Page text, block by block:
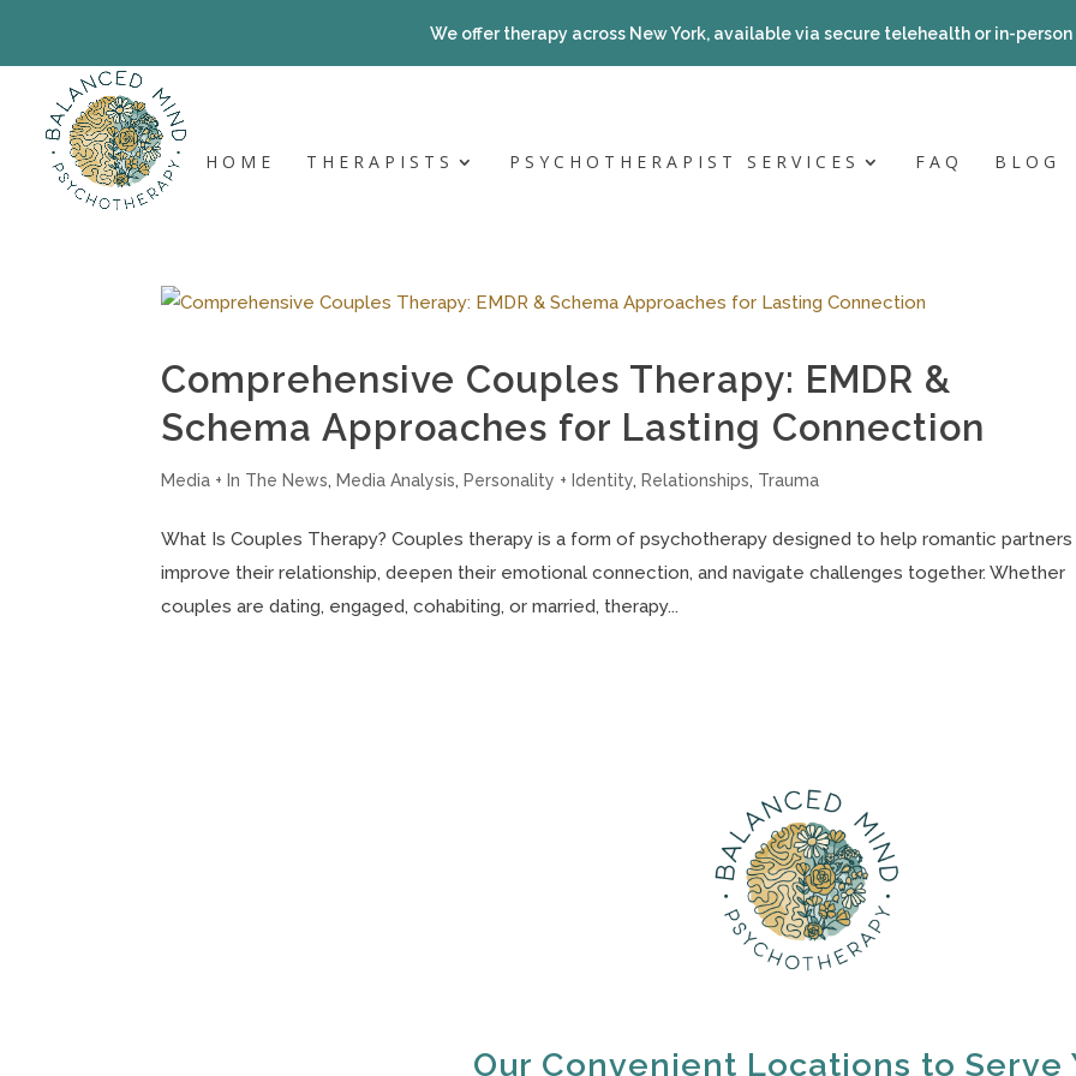
We offer therapy across New York, available via secure telehealth or in-person
HOME THERAPISTS PSYCHOTHERAPIST SERVICES FAQ BLOG
Comprehensive Couples Therapy: EMDR &
Schema Approaches for Lasting Connection
Media + In The News, Media Analysis, Personality + Identity, Relationships, Trauma
What Is Couples Therapy? Couples therapy is a form of psychotherapy designed to help romantic partners
improve their relationship, deepen their emotional connection, and navigate challenges together. Whether
couples are dating, engaged, cohabiting, or married, therapy...
Our Convenient Locations to Serve